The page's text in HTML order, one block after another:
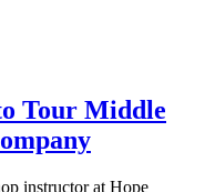
Tour Middle
instructor at Hope